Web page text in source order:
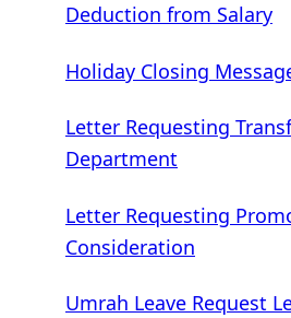
Deduction from Salary
Holiday Closing
Letter Requesting
Department
Letter Requesting
Consideration
Umrah Leave Request